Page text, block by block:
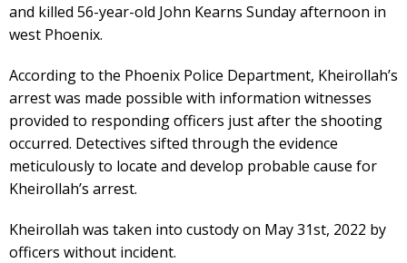
and killed 56-year-old John Kearns Sunday afternoon in
west Phoenix.
According to the Phoenix Police Department, Kheirollah’s
arrest was made possible with information witnesses
provided to responding officers just after the shooting
occurred. Detectives sifted through the evidence
meticulously to locate and develop probable cause for
Kheirollah’s arrest.
Kheirollah was taken into custody on May 31st, 2022 by
officers without incident.